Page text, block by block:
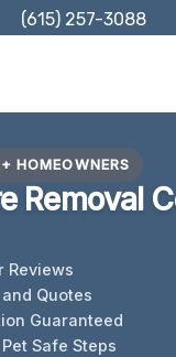
(615) 257-3088
HOMEOWNERS
Removal
Reviews
Quotes
Guaranteed
Safe Steps